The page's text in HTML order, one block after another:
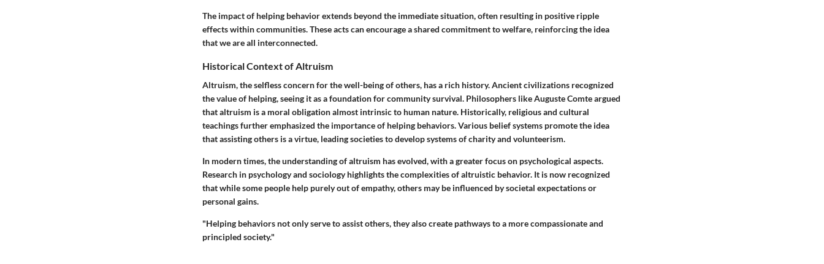
The impact of helping behavior extends beyond the immediate situation, often resulting in positive ripple
effects within communities. These acts can encourage a shared commitment to welfare, reinforcing the idea
that we are all interconnected.
Historical Context of Altruism
Altruism, the selfless concern for the well-being of others, has a rich history. Ancient civilizations recognized
the value of helping, seeing it as a foundation for community survival. Philosophers like Auguste Comte argued
that altruism is a moral obligation almost intrinsic to human nature. Historically, religious and cultural
teachings further emphasized the importance of helping behaviors. Various belief systems promote the idea
that assisting others is a virtue, leading societies to develop systems of charity and volunteerism.
In modern times, the understanding of altruism has evolved, with a greater focus on psychological aspects.
Research in psychology and sociology highlights the complexities of altruistic behavior. It is now recognized
that while some people help purely out of empathy, others may be influenced by societal expectations or
personal gains.
"Helping behaviors not only serve to assist others, they also create pathways to a more compassionate and
principled society."